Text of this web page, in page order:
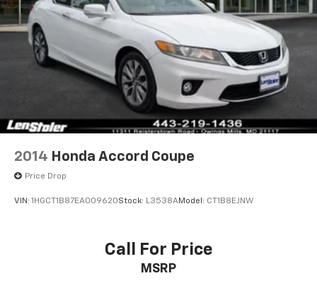
and Electric Parking Brake
2014 Honda Accord Coupe
Price Drop
VIN: 1HGCT1B87EA009620Stock: L3538AModel: CT1B8EJNW
Call For Price
MSRP